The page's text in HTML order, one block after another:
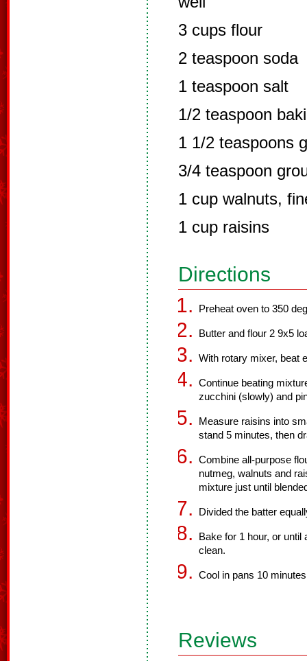
3 cups flour
2 teaspoon soda
1 teaspoon salt
1/2 teaspoon
1 1/2 teaspoons
3/4 teaspoon
1 cup walnuts,
1 cup raisins
Directions
Preheat oven to 350
Butter and flour 2 9x5
With rotary mixer, beat
Continue beating
zucchini (slowly) and
Measure raisins into
stand 5 minutes, then
Combine all-purpose
nutmeg, walnuts and
mixture just until
Divided the batter
Bake for 1 hour, or
clean.
Cool in pans 10
Reviews